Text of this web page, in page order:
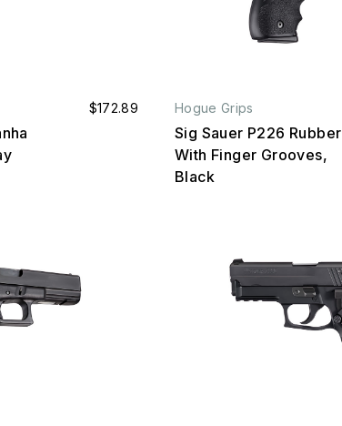
$172.89 Hogue Grips
Sig Sauer P226 Rubber
With Finger Grooves,
Black